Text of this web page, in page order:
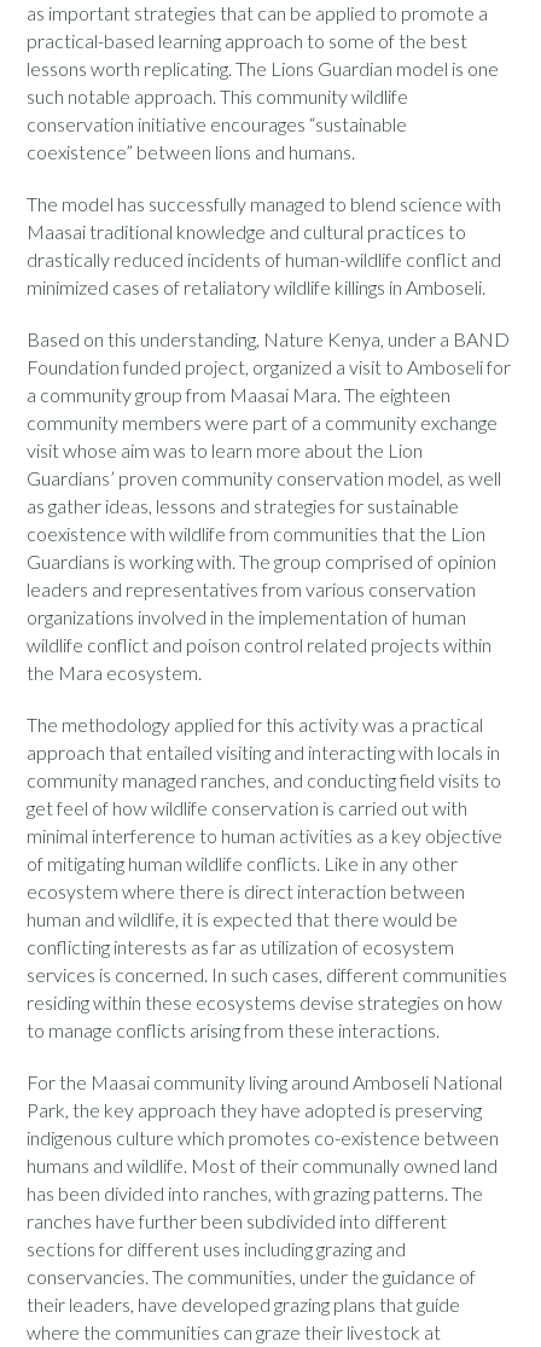
as important strategies that can be applied to promote a
practical-based learning approach to some of the best
lessons worth replicating. The Lions Guardian model is one
such notable approach. This community wildlife
conservation initiative encourages “sustainable
coexistence” between lions and humans.
The model has successfully managed to blend science with
Maasai traditional knowledge and cultural practices to
drastically reduced incidents of human-wildlife conflict and
minimized cases of retaliatory wildlife killings in Amboseli.
Based on this understanding, Nature Kenya, under a BAND
Foundation funded project, organized a visit to Amboseli for
a community group from Maasai Mara. The eighteen
community members were part of a community exchange
visit whose aim was to learn more about the Lion
Guardians’ proven community conservation model, as well
as gather ideas, lessons and strategies for sustainable
coexistence with wildlife from communities that the Lion
Guardians is working with. The group comprised of opinion
leaders and representatives from various conservation
organizations involved in the implementation of human
wildlife conflict and poison control related projects within
the Mara ecosystem.
The methodology applied for this activity was a practical
approach that entailed visiting and interacting with locals in
community managed ranches, and conducting field visits to
get feel of how wildlife conservation is carried out with
minimal interference to human activities as a key objective
of mitigating human wildlife conflicts. Like in any other
ecosystem where there is direct interaction between
human and wildlife, it is expected that there would be
conflicting interests as far as utilization of ecosystem
services is concerned. In such cases, different communities
residing within these ecosystems devise strategies on how
to manage conflicts arising from these interactions.
For the Maasai community living around Amboseli National
Park, the key approach they have adopted is preserving
indigenous culture which promotes co-existence between
humans and wildlife. Most of their communally owned land
has been divided into ranches, with grazing patterns. The
ranches have further been subdivided into different
sections for different uses including grazing and
conservancies. The communities, under the guidance of
their leaders, have developed grazing plans that guide
where the communities can graze their livestock at